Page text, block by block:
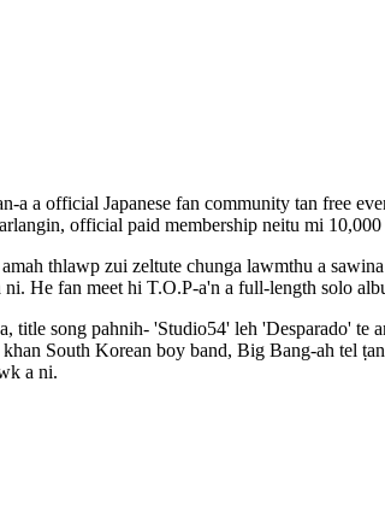
a a official Japanese fan community tan free
official paid membership neitu mi
thlawp zui zeltute chunga lawmthu a
He fan meet hi T.O.P-a'n a full-length solo
title song pahnih- 'Studio54' leh 'Desparado'
South Korean boy band, Big Bang-ah tel
a ni.